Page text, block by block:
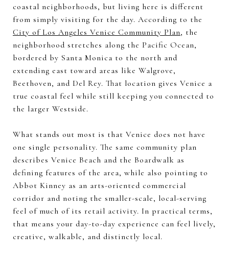
coastal neighborhoods, but living here is different
from simply visiting for the day. According to the
City of Los Angeles Venice Community Plan, the
neighborhood stretches along the Pacific Ocean,
bordered by Santa Monica to the north and
extending east toward areas like Walgrove,
Beethoven, and Del Rey. That location gives Venice a
true coastal feel while still keeping you connected to
the larger Westside.
What stands out most is that Venice does not have
one single personality. The same community plan
describes Venice Beach and the Boardwalk as
defining features of the area, while also pointing to
Abbot Kinney as an arts-oriented commercial
corridor and noting the smaller-scale, local-serving
feel of much of its retail activity. In practical terms,
that means your day-to-day experience can feel lively,
creative, walkable, and distinctly local.